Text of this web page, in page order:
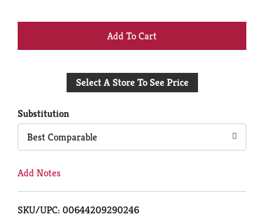
+
to
Select A Store To See Price
Substitution
Best Comparable
Add Notes
SKU/UPC: 00644209290246